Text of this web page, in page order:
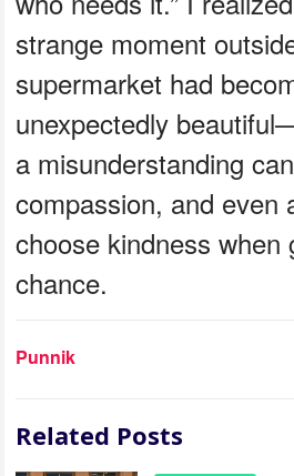
strange moment
supermarket had
unexpectedly
a misunderstanding
compassion, and even
choose kindness when
chance.
Punnik
Related Posts